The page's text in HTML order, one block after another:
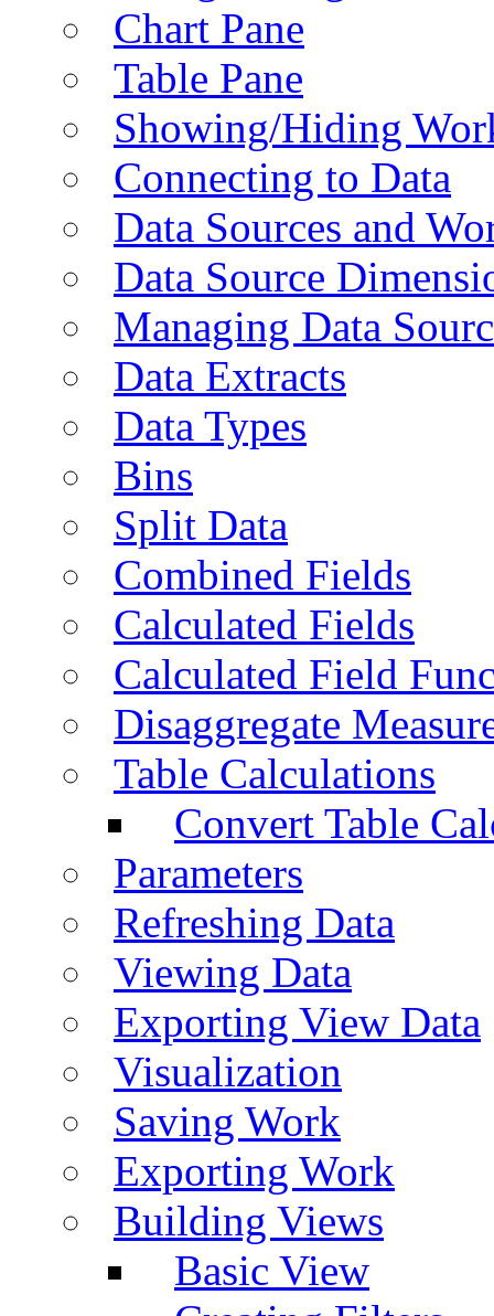
Chart Pane
Table Pane
Showing/Hiding
Connecting to Data
Data Sources and
Data Source
Managing Data
Data Extracts
Data Types
Bins
Split Data
Combined Fields
Calculated Fields
Calculated Field
Disaggregate
Table Calculations
Convert Table
Parameters
Refreshing Data
Viewing Data
Exporting View Data
Visualization
Saving Work
Exporting Work
Building Views
Basic View